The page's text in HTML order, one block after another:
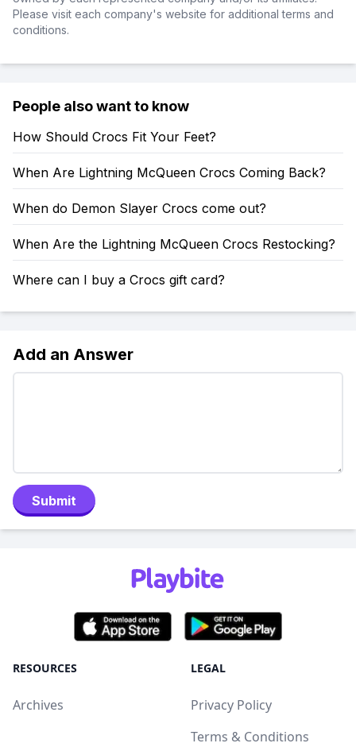
Please visit each company's website for additional terms and
conditions.
People also want to know
How Should Crocs Fit Your Feet?
When Are Lightning McQueen Crocs Coming Back?
When do Demon Slayer Crocs come out?
When Are the Lightning McQueen Crocs Restocking?
Where can I buy a Crocs gift card?
Add an Answer
Submit
RESOURCES
Archives
LEGAL
Privacy Policy
Terms & Conditions